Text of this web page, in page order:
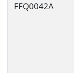
FFQ0042A